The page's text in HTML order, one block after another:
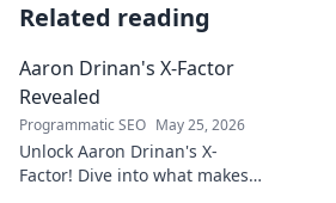
Related reading
Aaron Drinan's X-Factor
Revealed
Programmatic SEO May 25, 2026
Unlock Aaron Drinan's X-
Factor! Dive into what makes